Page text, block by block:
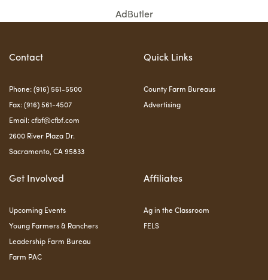
AdButler
Contact
Phone: (916) 561-5500
Fax: (916) 561-4507
Email: cfbf@cfbf.com
2600 River Plaza Dr.
Sacramento, CA 95833
Quick Links
County Farm Bureaus
Advertising
Get Involved
Upcoming Events
Young Farmers & Ranchers
Leadership Farm Bureau
Farm PAC
Affiliates
Ag in the Classroom
FELS